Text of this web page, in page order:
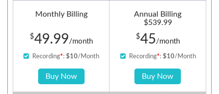
Monthly Billing
$49.99/month
Recording*: $10/Month
Buy Now
Annual Billing
$539.99
$45/month
Recording*: $10/Month
Buy Now